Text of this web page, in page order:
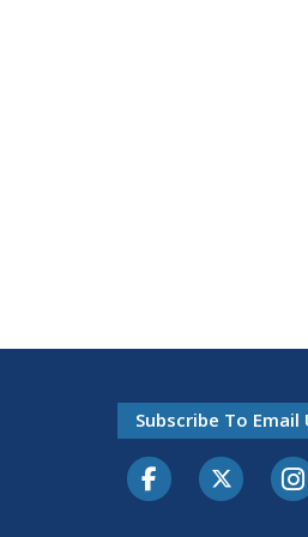
Subscribe To Email
FacebookTwitter-